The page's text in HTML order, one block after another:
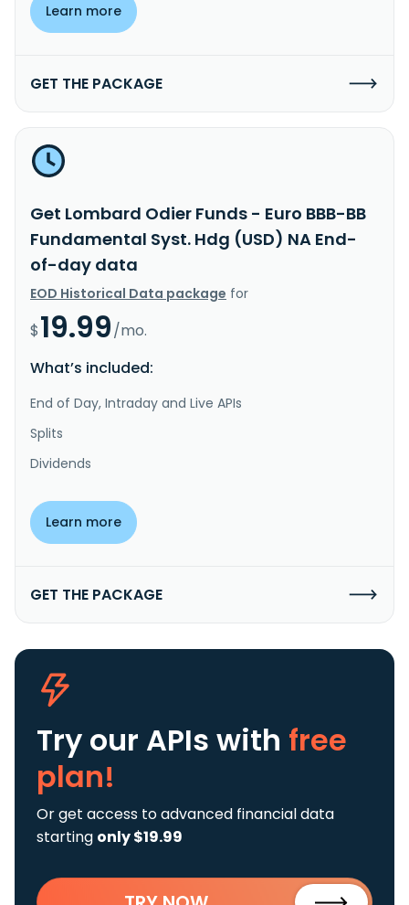
Learn more
GET THE PACKAGE
Get Lombard Odier Funds - Euro BBB-BB
Fundamental Syst. Hdg (USD) NA End-
of-day data
EOD Historical Data package for
$19.99/mo.
What’s included:
End of Day, Intraday and Live APIs
Splits
Dividends
Learn more
GET THE PACKAGE
Try our APIs with free
plan!
Or get access to advanced financial data
starting only $19.99